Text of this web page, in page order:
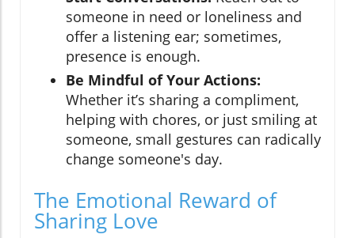
someone in need or loneliness and
offer a listening ear; sometimes,
presence is enough.
Be Mindful of Your Actions:
Whether it’s sharing a compliment,
helping with chores, or just smiling at
someone, small gestures can radically
change someone's day.
The Emotional Reward of
Sharing Love